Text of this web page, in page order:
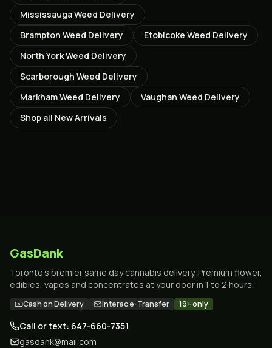
MississaugaWeed Delivery
Brampton Weed Delivery Etobicoke Weed Delivery
North YorkWeed Delivery
Scarborough Weed Delivery
MarkhamWeed Delivery Vaughan Weed Delivery
Shop all New Arrivals
GasDank
Toronto's premier same day cannabis delivery. Premium flower,
edibles, vapes and concentrates at your door in 1 to 2 hours.
Cash on Delivery Interac e-Transfer 19+ only
Call or text: 647-660-7351
gasdank@mail.com